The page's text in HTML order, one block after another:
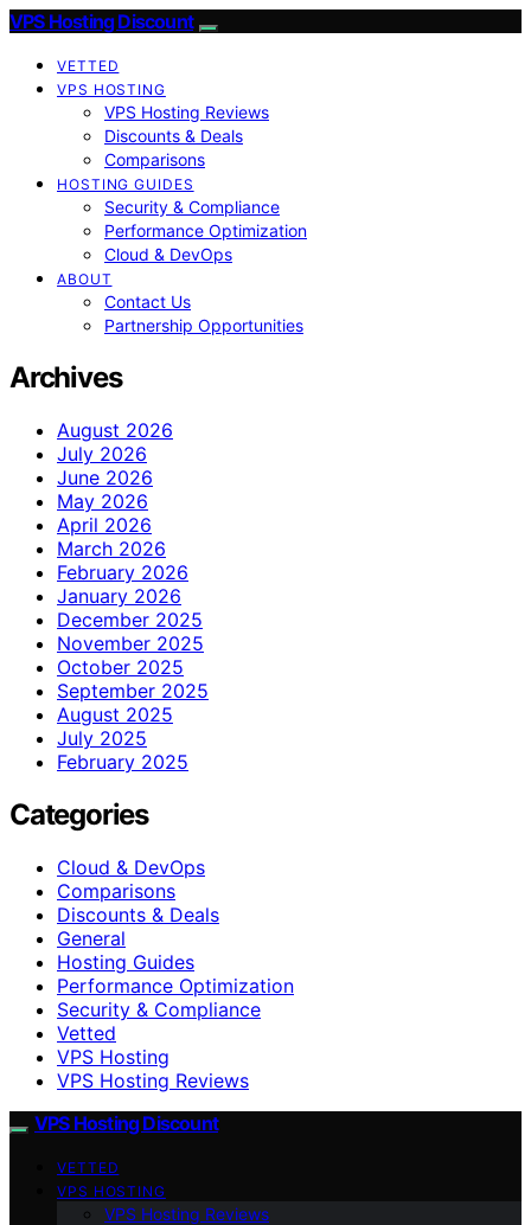
VPS Hosting Discount
VETTED
VPS HOSTING
VPS Hosting Reviews
Discounts & Deals
Comparisons
HOSTING GUIDES
Security & Compliance
Performance Optimization
Cloud & DevOps
ABOUT
Contact Us
Partnership Opportunities
Archives
August 2026
July 2026
June 2026
May 2026
April 2026
March 2026
February 2026
January 2026
December 2025
November 2025
October 2025
September 2025
August 2025
July 2025
February 2025
Categories
Cloud & DevOps
Comparisons
Discounts & Deals
General
Hosting Guides
Performance Optimization
Security & Compliance
Vetted
VPS Hosting
VPS Hosting Reviews
VPS Hosting Discount
VETTED
VPS HOSTING
VPS Hosting Reviews